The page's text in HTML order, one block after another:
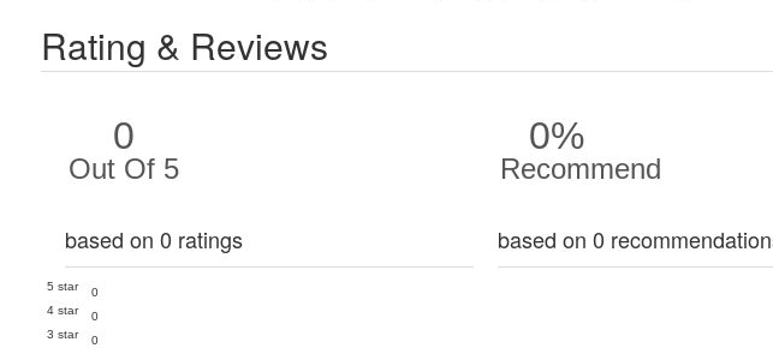
Rating & Reviews
0
Out Of 5
based on 0 ratings
5 star
0
4 star
0
3 star
0
0%
Recommend
based on 0